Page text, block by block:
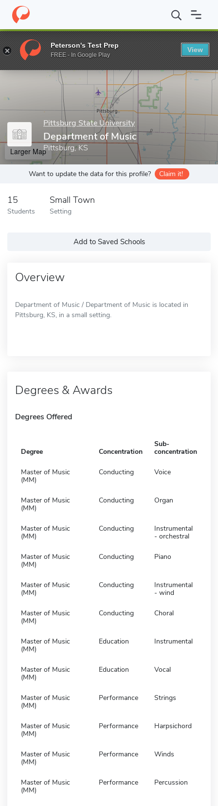
Home Grad Schools Pittsburg State University College of Arts
Enter a keyword
Pittsburg State University
Department of Music
Pittsburg, KS
Larger Map
Want to update the data for this profile? Claim it!
15
Students
Small Town
Setting
Add to Saved Schools
Overview
Department of Music / Department of Music is located in
Pittsburg, KS, in a small setting.
Degrees & Awards
Degrees Offered
Degree Concentration
Sub-
concentration
Master of Music
(MM)
Conducting Voice
Master of Music
(MM)
Conducting Organ
Master of Music
(MM)
Conducting
Instrumental
- orchestral
Master of Music
(MM)
Conducting Piano
Master of Music
(MM)
Conducting
Instrumental
- wind
Master of Music
(MM)
Conducting Choral
Master of Music
(MM)
Education Instrumental
Master of Music
(MM)
Education Vocal
Master of Music
(MM)
Performance Strings
Master of Music
(MM)
Performance Harpsichord
Master of Music
(MM)
Performance Winds
Master of Music
(MM)
Performance Percussion
Peterson's Test Prep
FREE - In Google Play
View